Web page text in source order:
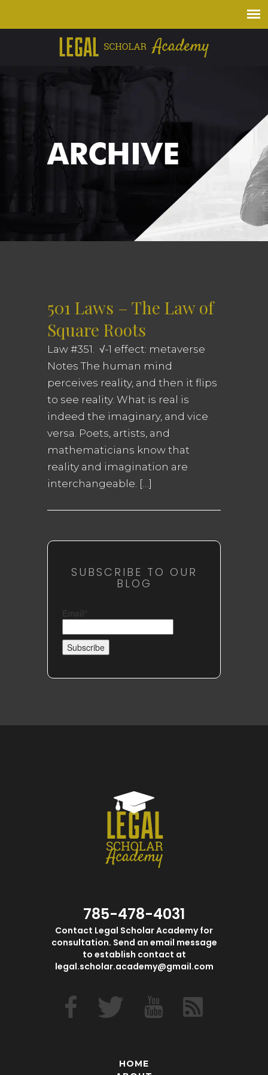
ARCHIVE
501 Laws – The Law of
Square Roots
Law #351. √-1 effect: metaverse
Notes The human mind
perceives reality, and then it flips
to see reality. What is real is
indeed the imaginary, and vice
versa. Poets, artists, and
mathematicians know that
reality and imagination are
interchangeable. […]
SUBSCRIBE TO OUR
BLOG
785-478-4031
Contact Legal Scholar Academy for
consultation. Send an email message
to establish contact at
legal.scholar.academy@gmail.com
HOME